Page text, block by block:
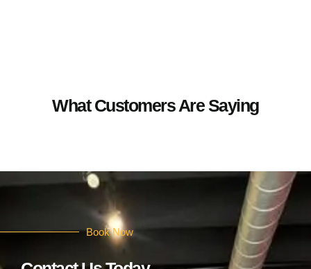
What Customers Are Saying
Book Now